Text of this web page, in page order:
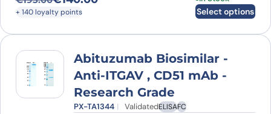
Original price was: €193.00.
Current price is: €140.00.
+ 140 loyalty points Select options
Abituzumab Biosimilar -
Anti-ITGAV , CD51 mAb -
Research Grade
PX-TA1344 ValidatedELISAFC